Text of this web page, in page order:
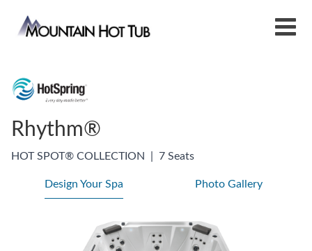
Rhythm®
HOT SPOT® COLLECTION 7 Seats
Design Your Spa Photo Gallery